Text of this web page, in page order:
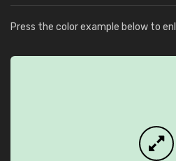
Press the color example below to